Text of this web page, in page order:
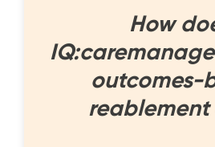
How
outcomes-
reablement